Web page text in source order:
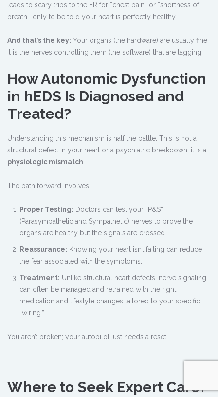
leads to scary trips to the ER for “chest pain” or “shortness of
breath,” only to be told your heart is perfectly healthy.
And that’s the key: Your organs (the hardware) are usually fine.
It is the nerves controlling them (the software) that are lagging.
How Autonomic Dysfunction
in hEDS Is Diagnosed and
Treated?
Understanding this mechanism is half the battle. This is not a
structural defect in your heart or a psychiatric breakdown; it is a
physiologic mismatch
The path forward involves:
Proper Testing: Doctors can test your “P&S”
(Parasympathetic and Sympathetic) nerves to prove the
organs are healthy but the signals are crossed.
Reassurance: Knowing your heart isn’t failing can reduce
the fear associated with the symptoms.
Treatment: Unlike structural heart defects, nerve signaling
can often be managed and retrained with the right
medication and lifestyle changes tailored to your specific
“wiring.”
You aren’t broken; your autopilot just needs a reset.
Where to Seek Expert Care?